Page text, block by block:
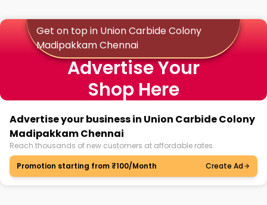
Get on top in Union Carbide Colony
Madipakkam Chennai
Advertise Your
Shop Here
Advertise your business in Union Carbide Colony
Madipakkam Chennai
Reach thousands of new customers at affordable rates.
Promotion starting from ₹100/Month
Create Ad